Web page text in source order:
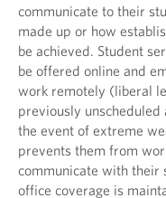
communicate to their
made up or how
be achieved. Student
be offered online and
work remotely (liberal
previously
the event of extreme
prevents them from
communicate with their
office coverage is